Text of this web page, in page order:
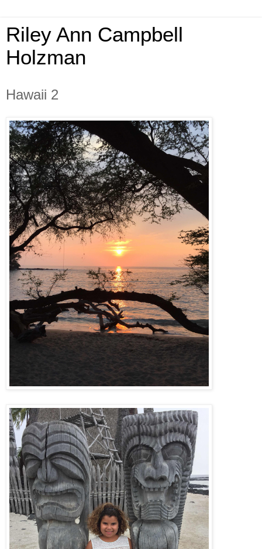
Riley Ann Campbell
Holzman
Hawaii 2